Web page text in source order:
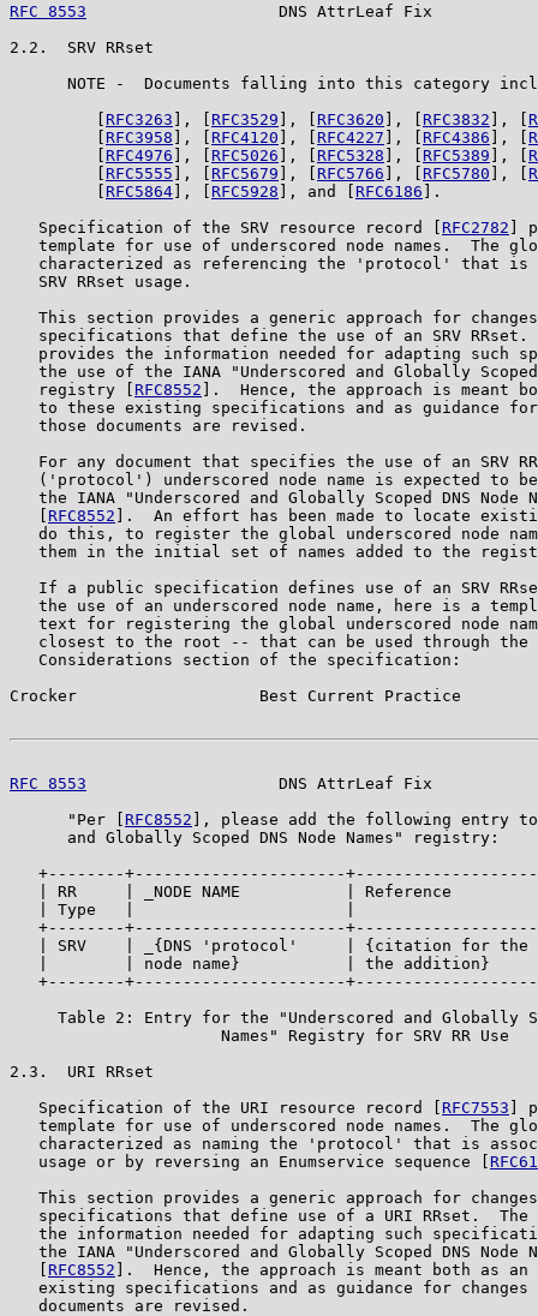
RFC 8553
DNS AttrLeaf Fix
2.2.  SRV RRset
NOTE -  Documents falling into this category
RFC3263 ], [ RFC3529 ], [ RFC3620 ], [ RFC3832 ], [
RFC3958 ], [ RFC4120 ], [ RFC4227 ], [ RFC4386 ], [
RFC4976 ], [ RFC5026 ], [ RFC5328 ], [ RFC5389 ], [
RFC5555 ], [ RFC5679 ], [ RFC5766 ], [ RFC5780 ], [
RFC5864 ], [ RFC5928 ], and [ RFC6186 ].
   Specification of the SRV resource record [
RFC2782 ]
template for use of underscored node names.  The
characterized as referencing the 'protocol' that is
   SRV RRset usage.
This section provides a generic approach for
specifications that define the use of an SRV RRset.
provides the information needed for adapting such
the use of the IANA "Underscored and Globally
   registry [
RFC8552 ].  Hence, the approach is meant
to these existing specifications and as guidance
   those documents are revised.
For any document that specifies the use of an SRV
('protocol') underscored node name is expected to
the IANA "Underscored and Globally Scoped DNS Node
RFC8552 ].  An effort has been made to locate
do this, to register the global underscored node
them in the initial set of names added to the
If a public specification defines use of an SRV
the use of an underscored node name, here is a
text for registering the global underscored node
closest to the root -- that can be used through the
   Considerations section of the specification:
Crocker                   Best Current Practice
RFC 8553
DNS AttrLeaf Fix
      "Per [
RFC8552 ], please add the following entry to
      and Globally Scoped DNS Node Names" registry:
+--------+----------------------
| RR     | _NODE NAME           | Reference
| Type   |                      |
+--------+----------------------
| SRV    | _{DNS 'protocol'     | {citation for the
|        | node name}           | the addition}
+--------+----------------------
Table 2: Entry for the "Underscored and Globally
                      Names" Registry for SRV RR Use
2.3.  URI RRset
   Specification of the URI resource record [
RFC7553 ]
template for use of underscored node names.  The
characterized as naming the 'protocol' that is
   usage or by reversing an Enumservice sequence [
This section provides a generic approach for
specifications that define use of a URI RRset.  The
the information needed for adapting such
the IANA "Underscored and Globally Scoped DNS Node
RFC8552 ].  Hence, the approach is meant both as an
existing specifications and as guidance for changes
   documents are revised.